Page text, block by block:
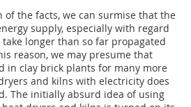
of the facts, we can surmise that the
supply, especially with regard
longer than so far propagated
reason, we may presume that
in clay brick plants for many more
and kilns with electricity does
The initially absurd idea of using